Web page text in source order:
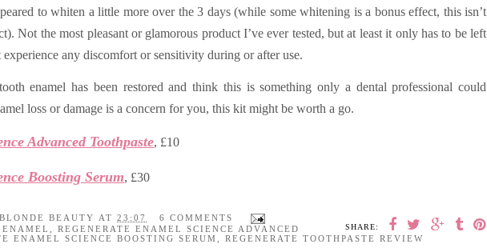
to whiten a little more over the 3 days (while some whitening is a bonus effect, this isn’t
. Not the most pleasant or glamorous product I’ve ever tested, but at least it only has to be left
any discomfort or sensitivity during or after use.
enamel has been restored and think this is something only a dental professional could
loss or damage is a concern for you, this kit might be worth a go.
Advanced Toothpaste, £10
Boosting Serum, £30
SHARE:
BEAUTY AT 23:07
6 COMMENTS
REGENERATE ENAMEL SCIENCE ADVANCED
ENAMEL SCIENCE BOOSTING SERUM REGENERATE TOOTHPASTE REVIEW